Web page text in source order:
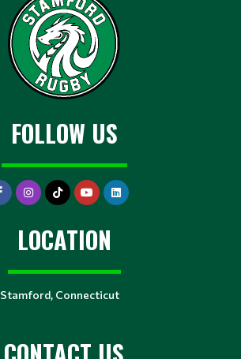
FOLLOW US
LOCATION
Stamford, Connecticut